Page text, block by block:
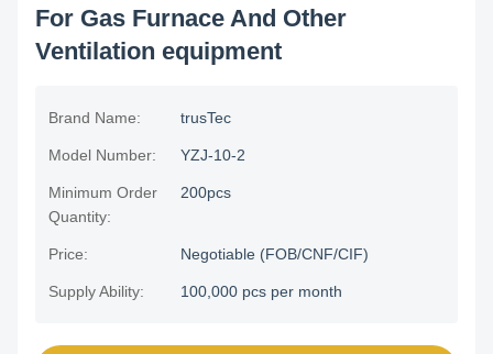
For Gas Furnace And Other
Ventilation equipment
Brand Name: trusTec
Model Number: YZJ-10-2
Minimum Order
Quantity:
200pcs
Price: Negotiable (FOB/CNF/CIF)
Supply Ability: 100,000 pcs per month